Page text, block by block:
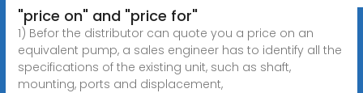
"price on" and "price for"
1) Befor the distributor can quote you a price on an
equivalent pump, a sales engineer has to identify all the
specifications of the existing unit, such as shaft,
mounting, ports and displacement,